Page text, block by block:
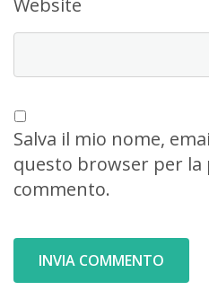
Website
Salva il mio nome,
questo browser per la
commento.